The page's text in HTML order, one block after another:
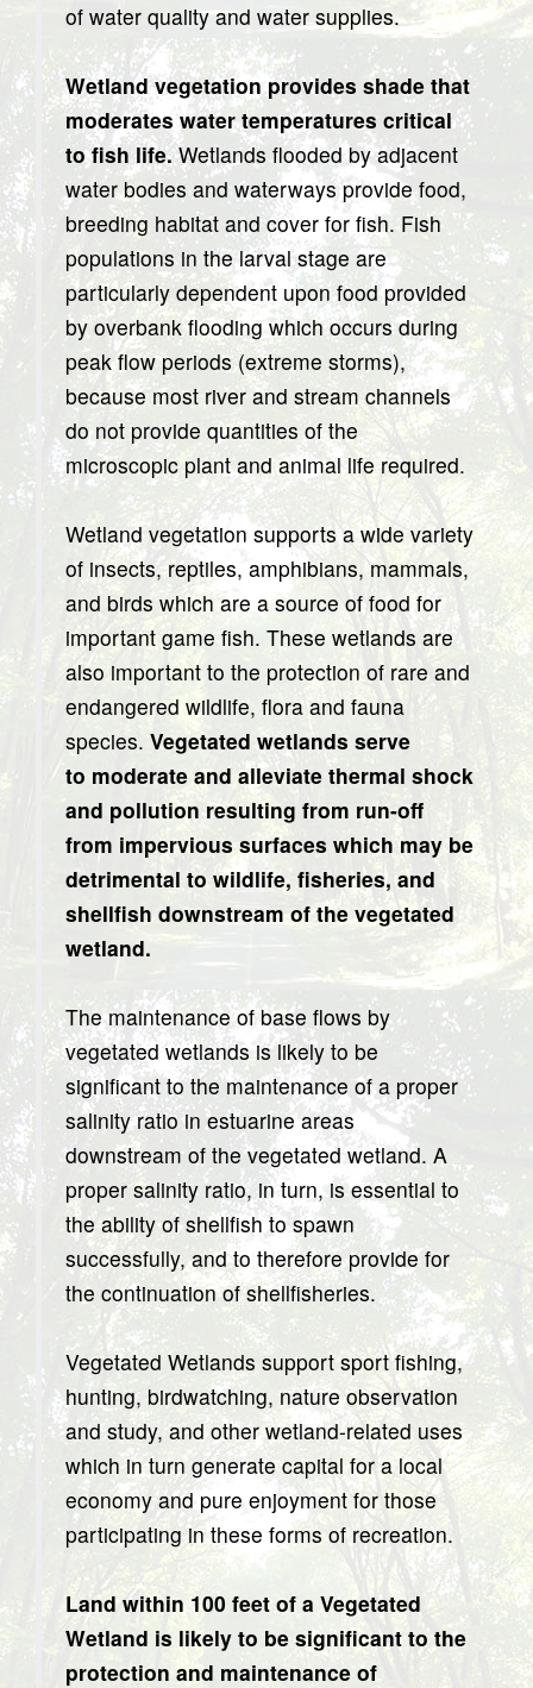
of water quality and water supplies.
Wetland vegetation provides shade that
moderates water temperatures critical
to fish life.Wetlands flooded by adjacent
water bodies and waterways provide food,
breeding habitat and cover for fish. Fish
populations in the larval stage are
particularly dependent upon food provided
by overbank flooding which occurs during
peak flow periods (extreme storms),
because most river and stream channels
do not provide quantities of the
microscopic plant and animal life required.
Wetland vegetation supports a wide variety
of insects, reptiles, amphibians, mammals,
and birds which are a source of food for
important game fish. These wetlands are
also important to the protection of rare and
endangered wildlife, flora and fauna
species. Vegetated wetlands serve
to moderate and alleviate thermal shock
and pollution resulting from run-off
from impervious surfaces which may be
detrimental to wildlife, fisheries, and
shellfish downstream of the vegetated
wetland.
The maintenance of base flows by
vegetated wetlands is likely to be
significant to the maintenance of a proper
salinity ratio in estuarine areas
downstream of the vegetated wetland. A
proper salinity ratio, in turn, is essential to
the ability of shellfish to spawn
successfully, and to therefore provide for
the continuation of shellfisheries.
Vegetated Wetlands support sport fishing,
hunting, birdwatching, nature observation
and study, and other wetland-related uses
which in turn generate capital for a local
economy and pure enjoyment for those
participating in these forms of recreation.
Land within 100 feet of a Vegetated
Wetland is likely to be significant to the
protection and maintenance of